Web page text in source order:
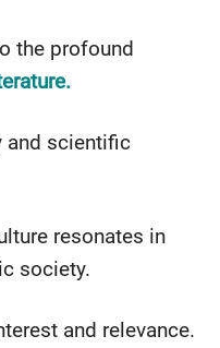
the profound
and scientific
resonates in
society.
and relevance.